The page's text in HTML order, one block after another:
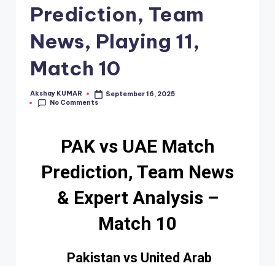
Prediction, Team
News, Playing 11,
Match 10
Akshay KUMAR
September 16, 2025
No Comments
PAK vs UAE Match
Prediction, Team News
& Expert Analysis –
Match 10
Pakistan vs United Arab